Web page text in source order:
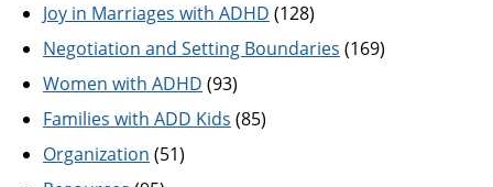
Joy in Marriages with ADHD (128)
Negotiation and Setting Boundaries (169)
Women with ADHD (93)
Families with ADD Kids (85)
Organization (51)